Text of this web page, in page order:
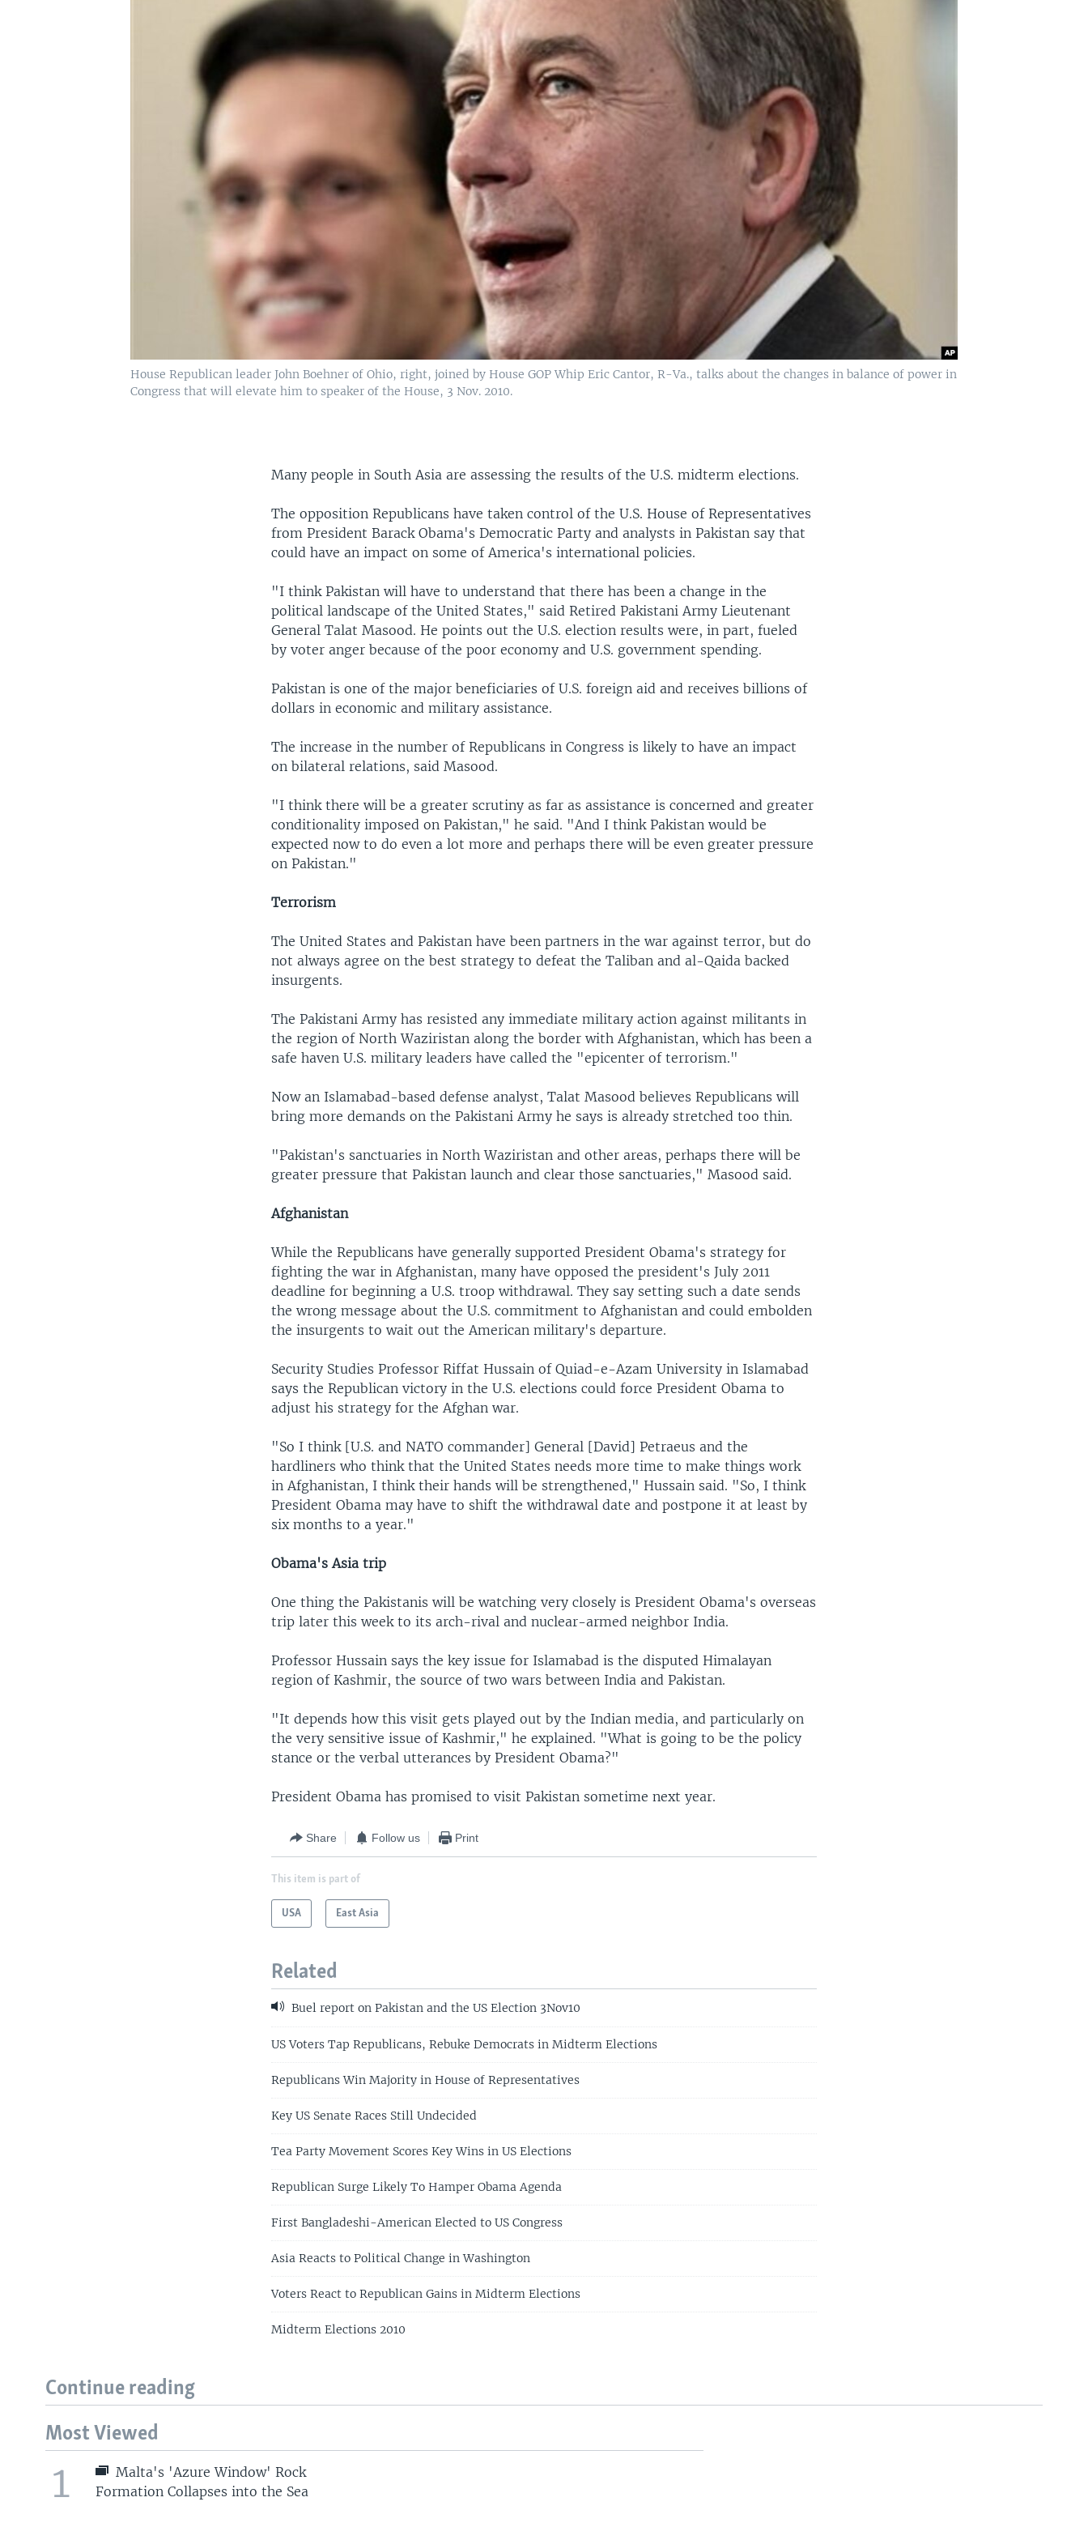
House Republican leader John Boehner of Ohio, right, joined by House GOP Whip Eric Cantor, R-Va., talks about the changes in balance of power in
Congress that will elevate him to speaker of the House, 3 Nov. 2010.
Many people in South Asia are assessing the results of the U.S. midterm elections.
The opposition Republicans have taken control of the U.S. House of Representatives
from President Barack Obama's Democratic Party and analysts in Pakistan say that
could have an impact on some of America's international policies.
"I think Pakistan will have to understand that there has been a change in the
political landscape of the United States," said Retired Pakistani Army Lieutenant
General Talat Masood. He points out the U.S. election results were, in part, fueled
by voter anger because of the poor economy and U.S. government spending.
Pakistan is one of the major beneficiaries of U.S. foreign aid and receives billions of
dollars in economic and military assistance.
The increase in the number of Republicans in Congress is likely to have an impact
on bilateral relations, said Masood.
"I think there will be a greater scrutiny as far as assistance is concerned and greater
conditionality imposed on Pakistan," he said. "And I think Pakistan would be
expected now to do even a lot more and perhaps there will be even greater pressure
on Pakistan."
Terrorism
The United States and Pakistan have been partners in the war against terror, but do
not always agree on the best strategy to defeat the Taliban and al-Qaida backed
insurgents.
The Pakistani Army has resisted any immediate military action against militants in
the region of North Waziristan along the border with Afghanistan, which has been a
safe haven U.S. military leaders have called the "epicenter of terrorism."
Now an Islamabad-based defense analyst, Talat Masood believes Republicans will
bring more demands on the Pakistani Army he says is already stretched too thin.
"Pakistan's sanctuaries in North Waziristan and other areas, perhaps there will be
greater pressure that Pakistan launch and clear those sanctuaries," Masood said.
Afghanistan
While the Republicans have generally supported President Obama's strategy for
fighting the war in Afghanistan, many have opposed the president's July 2011
deadline for beginning a U.S. troop withdrawal. They say setting such a date sends
the wrong message about the U.S. commitment to Afghanistan and could embolden
the insurgents to wait out the American military's departure.
Security Studies Professor Riffat Hussain of Quiad-e-Azam University in Islamabad
says the Republican victory in the U.S. elections could force President Obama to
adjust his strategy for the Afghan war.
"So I think [U.S. and NATO commander] General [David] Petraeus and the
hardliners who think that the United States needs more time to make things work
in Afghanistan, I think their hands will be strengthened," Hussain said. "So, I think
President Obama may have to shift the withdrawal date and postpone it at least by
six months to a year."
Obama's Asia trip
One thing the Pakistanis will be watching very closely is President Obama's overseas
trip later this week to its arch-rival and nuclear-armed neighbor India.
Professor Hussain says the key issue for Islamabad is the disputed Himalayan
region of Kashmir, the source of two wars between India and Pakistan.
"It depends how this visit gets played out by the Indian media, and particularly on
the very sensitive issue of Kashmir," he explained. "What is going to be the policy
stance or the verbal utterances by President Obama?"
President Obama has promised to visit Pakistan sometime next year.
Share Follow us Print
This item is part of
USA East Asia
Related
Buel report on Pakistan and the US Election 3Nov10
US Voters Tap Republicans, Rebuke Democrats in Midterm Elections
Republicans Win Majority in House of Representatives
Key US Senate Races Still Undecided
Tea Party Movement Scores Key Wins in US Elections
Republican Surge Likely To Hamper Obama Agenda
First Bangladeshi-American Elected to US Congress
Asia Reacts to Political Change in Washington
Voters React to Republican Gains in Midterm Elections
Midterm Elections 2010
Continue reading
Most Viewed
1
Malta's 'Azure Window' Rock
Formation Collapses into the Sea